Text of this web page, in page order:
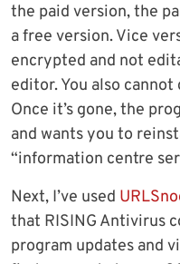
the paid version, the
a free version. Vice
encrypted and not
editor. You also
Once it’s gone, the
and wants you to
“information centre
Next, I’ve used
that RISING Antivirus
program updates and